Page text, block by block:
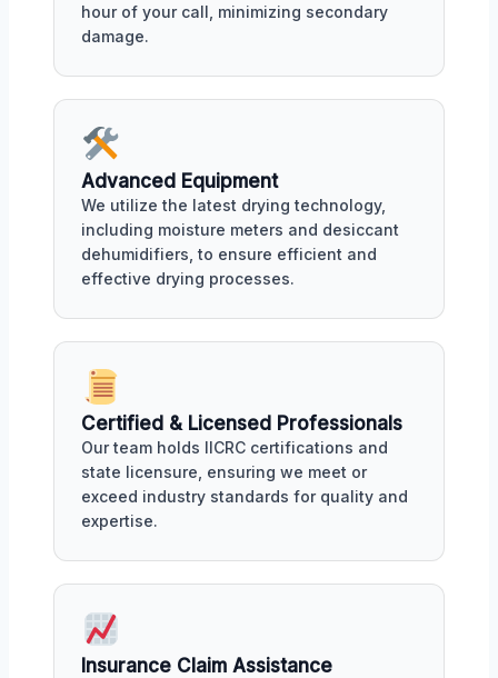
hour of your call, minimizing secondary
damage.
Advanced Equipment
We utilize the latest drying technology,
including moisture meters and desiccant
dehumidifiers, to ensure efficient and
effective drying processes.
Certified & Licensed Professionals
Our team holds IICRC certifications and
state licensure, ensuring we meet or
exceed industry standards for quality and
expertise.
Insurance Claim Assistance